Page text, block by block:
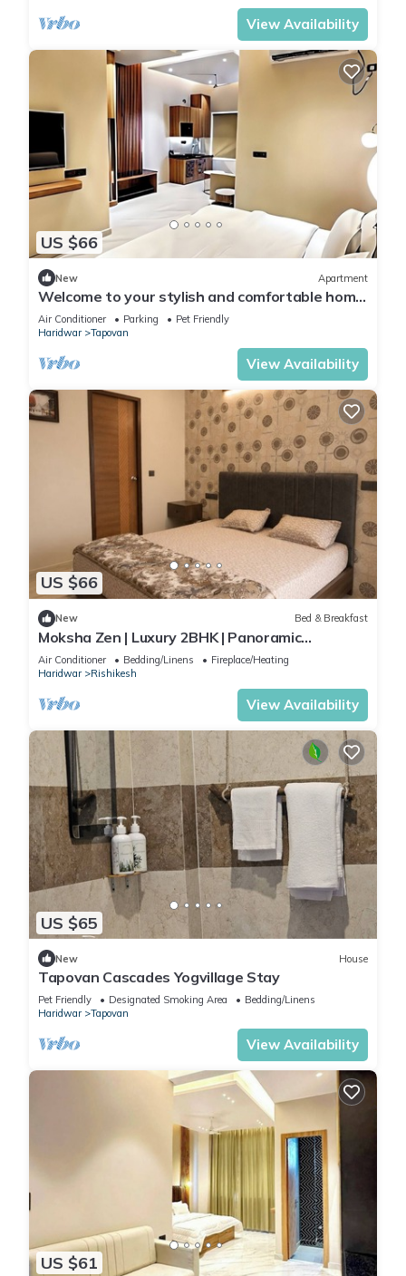
View Availability
US $66
New Apartment
Welcome to your stylish and comfortable home
away from home. modern 1BHK Living.
Air Conditioner Parking
Pet Friendly
Haridwar
Tapovan
View Availability
US $66
New Bed & Breakfast
Moksha Zen | Luxury 2BHK | Panoramic
Mountain Views
Air Conditioner Bedding/Linens
Fireplace/Heating
Haridwar
Rishikesh
View Availability
US $65
New House
Tapovan Cascades Yogvillage Stay
Pet Friendly Designated Smoking Area
Bedding/Linens
Haridwar
Tapovan
View Availability
US $61